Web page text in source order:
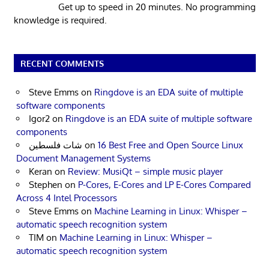
Get up to speed in 20 minutes. No programming
knowledge is required.
RECENT COMMENTS
Steve Emms on Ringdove is an EDA suite of multiple
software components
Igor2 on Ringdove is an EDA suite of multiple software
components
شات فلسطين on 16 Best Free and Open Source Linux
Document Management Systems
Keran on Review: MusiQt – simple music player
Stephen on P-Cores, E-Cores and LP E-Cores Compared
Across 4 Intel Processors
Steve Emms on Machine Learning in Linux: Whisper –
automatic speech recognition system
TIM on Machine Learning in Linux: Whisper –
automatic speech recognition system